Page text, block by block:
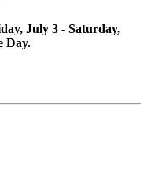
July 3 - Saturday,
Day.